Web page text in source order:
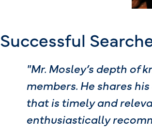
Successful
"Mr. Mosley’s depth of
members. He shares
that is timely and
enthusiastically